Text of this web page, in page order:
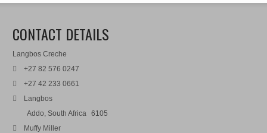
CONTACT DETAILS
Langbos Creche
+27 82 576 0247
+27 42 233 0661
Langbos
Addo, South Africa
6105
Muffy Miller